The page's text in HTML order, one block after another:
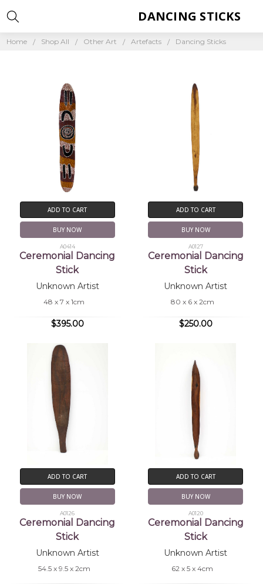
Home Shop All Other Art Artefacts Dancing Sticks
DANCING STICKS
ADD TO CART
BUY NOW
A0414
Ceremonial Dancing
Stick
Unknown Artist
48 x 7 x 1cm
$395.00
ADD TO CART
BUY NOW
A0127
Ceremonial Dancing
Stick
Unknown Artist
80 x 6 x 2cm
$250.00
ADD TO CART
BUY NOW
A0126
Ceremonial Dancing
Stick
Unknown Artist
54.5 x 9.5 x 2cm
ADD TO CART
BUY NOW
A0120
Ceremonial Dancing
Stick
Unknown Artist
62 x 5 x 4cm